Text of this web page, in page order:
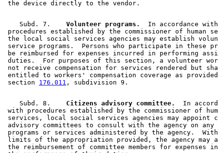
    Subd. 7.
  Volunteer programs.
In accordance
procedures established by the commissioner of human
the local social services agencies may establish
service programs.  Persons who participate in these
be reimbursed for expenses incurred in performing
duties.  For purposes of this section, a volunteer
not receive compensation for services rendered but
entitled to workers' compensation coverage as
section 176.011
    Subd. 8.
  Citizens advisory committee.
In
with procedures established by the commissioner of
services, local social services agencies may
advisory committees to consult with the agency on
programs or services administered by the agency.
limits of the appropriation provided, the agency may
the reimbursement of committee members for expenses